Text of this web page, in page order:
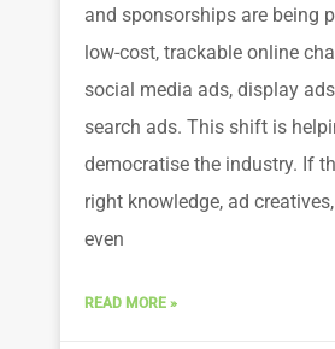
and sponsorships are being
low-cost, trackable online
social media ads, display
search ads. This shift is
democratise the industry. If
right knowledge, ad
even
READ MORE »